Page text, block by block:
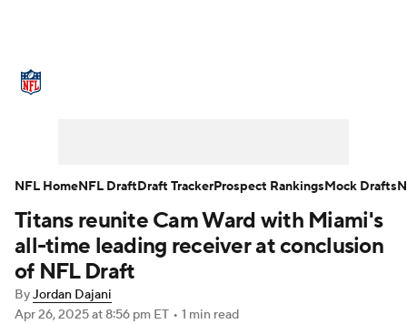
NFL Draft Super Bowl Players
Injuries Transactions
Fantasy Paramount +
Titans reunite Cam Ward with Miami's
all-time leading receiver at conclusion
of NFL Draft
ByJordan Dajani
Apr 26, 2025at 8:56 pm ET • 1 min read
NFL HomeNFL DraftDraft TrackerProspect RankingsMock Drafts